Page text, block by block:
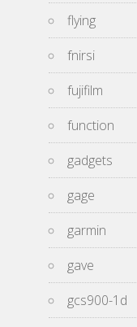
flying
fnirsi
fujifilm
function
gadgets
gage
garmin
gave
gcs900-1d